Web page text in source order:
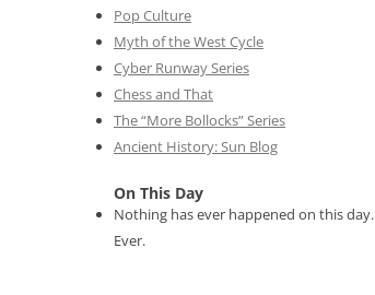
Pop Culture
Myth of the West Cycle
Cyber Runway Series
Chess and That
The “More Bollocks” Series
Ancient History: Sun Blog
On This Day
Nothing has ever happened on this day.
Ever.